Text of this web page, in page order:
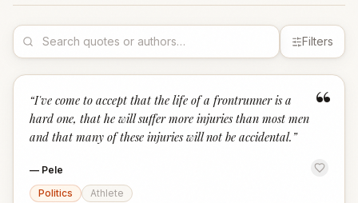
Filters
“
“I've come to accept that the life of a frontrunner is a
hard one, that he will suffer more injuries than most men
and that many of these injuries will not be accidental. ”
— Pele
Politics
Athlete